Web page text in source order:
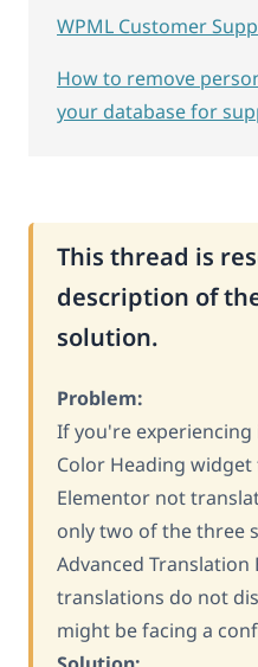
This thread is
description of
solution.
Problem:
If you're experiencing
Color Heading
Elementor not
only two of the three
Advanced Translation
translations do not
might be facing a
WPML Customer
How to remove
your database for